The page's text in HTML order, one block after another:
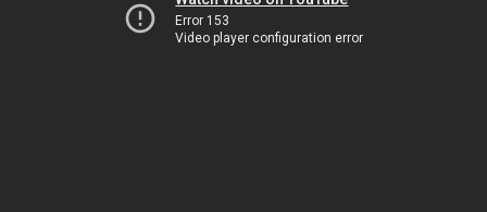
Error 153
Video player configuration error